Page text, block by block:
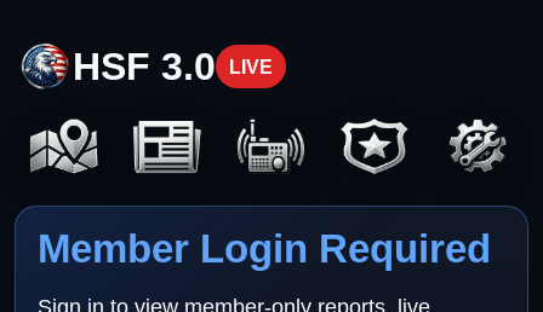
HSF 3.0 LIVE
Member Login Required
Sign in to view member-only reports, live